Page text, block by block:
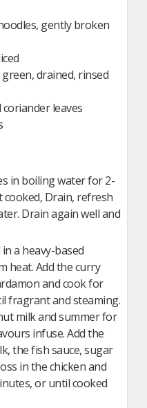
gently broken
drained, rinsed
leaves
in boiling water for 2-
Drain, refresh
Drain again well and
a heavy-based
heat. Add the curry
and cook for
fragrant and steaming.
milk and summer for
infuse. Add the
the fish sauce, sugar
in the chicken and
or until cooked